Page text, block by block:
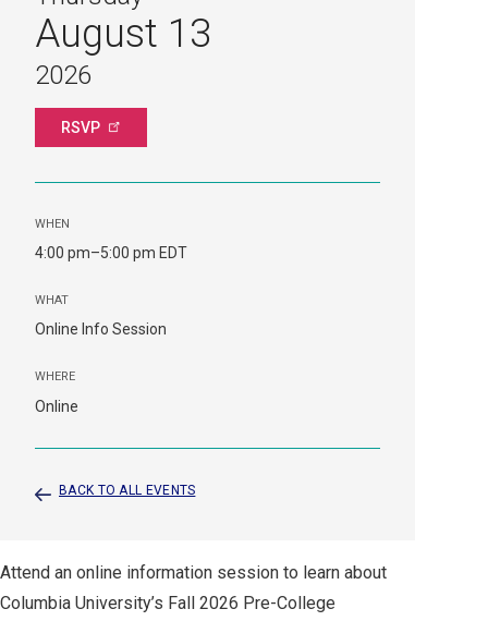
August 13
2026
RSVP
WHEN
4:00 pm–5:00 pm EDT
WHAT
Online Info Session
WHERE
Online
BACK TO ALL EVENTS
Attend an online information session to learn about
Columbia University’s Fall 2026 Pre-College